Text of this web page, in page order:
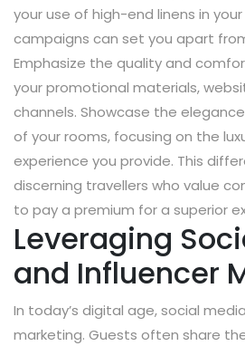
your use of high-end linens in
campaigns can set you apart
Emphasize the quality and
your promotional materials,
channels. Showcase the
of your rooms, focusing on the
experience you provide. This
discerning travellers who value
to pay a premium for a superior
Leveraging
and Influencer
In today’s digital age, social
marketing. Guests often share